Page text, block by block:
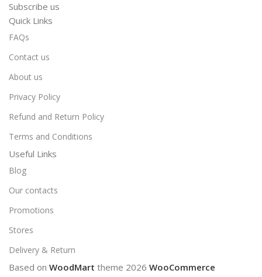
Subscribe us
Quick Links
FAQs
Contact us
About us
Privacy Policy
Refund and Return Policy
Terms and Conditions
Useful Links
Blog
Our contacts
Promotions
Stores
Delivery & Return
Based on WoodMart theme 2026 WooCommerce